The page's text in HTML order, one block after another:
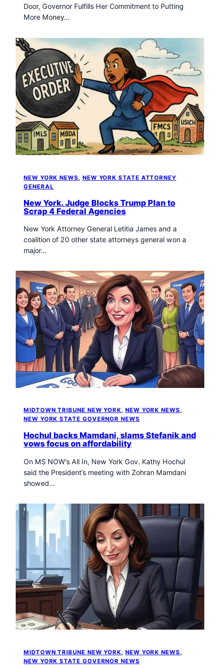
Door, Governor Fulfills Her Commitment to Putting
More Money…
NEW YORK NEWS , NEW YORK STATE ATTORNEY
GENERAL
New York. Judge Blocks Trump Plan to
Scrap 4 Federal Agencies
New York Attorney General Letitia James and a
coalition of 20 other state attorneys general won a
major…
MIDTOWN TRIBUNE NEW YORK, NEW YORK NEWS
NEW YORK STATE GOVERNOR NEWS
Hochul backs Mamdani, slams Stefanik and
vows focus on affordability
On MS NOW’s All In, New York Gov. Kathy Hochul
said the President’s meeting with Zohran Mamdani
showed…
MIDTOWN TRIBUNE NEW YORK, NEW YORK NEWS
NEW YORK STATE GOVERNOR NEWS